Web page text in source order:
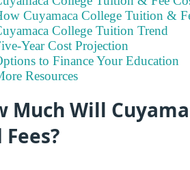
Cuyamaca College Tuition &
College Tuition Trend
Year Cost Projection
to Finance Your Education
Resources
Much Will